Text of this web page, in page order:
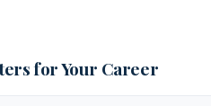
for Your Career